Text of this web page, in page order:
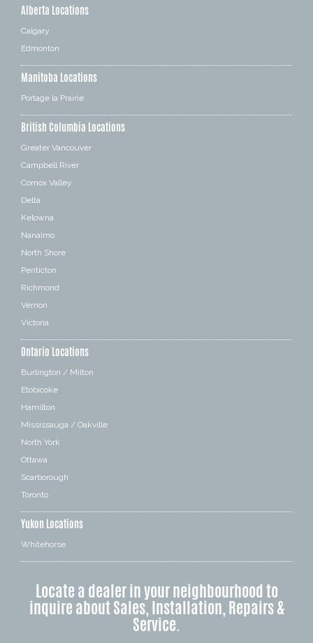
Alberta Locations
Calgary
Edmonton
Manitoba Locations
Portage la Prairie
British Columbia Locations
Greater Vancouver
Campbell River
Comox Valley
Delta
Kelowna
Nanaimo
North Shore
Penticton
Richmond
Vernon
Victoria
Ontario Locations
Burlington / Milton
Etobicoke
Hamilton
Mississauga / Oakville
North York
Ottawa
Scarborough
Toronto
Yukon Locations
Whitehorse
Locate a dealer in your neighbourhood to
inquire about Sales, Installation, Repairs &
Service.